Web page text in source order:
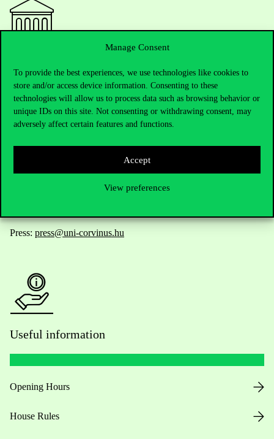
Manage Consent
To provide the best experiences, we use technologies like cookies to
store and/or access device information. Consenting to these
technologies will allow us to process data such as browsing behavior or
unique IDs on this site. Not consenting or withdrawing consent, may
adversely affect certain features and functions.
Accept
View preferences
Telephone:+36 1 482 5000
Do you have questions about the admissions?
Academic Contacts
Press: press@uni-corvinus.hu
Useful information
Opening Hours
House Rules